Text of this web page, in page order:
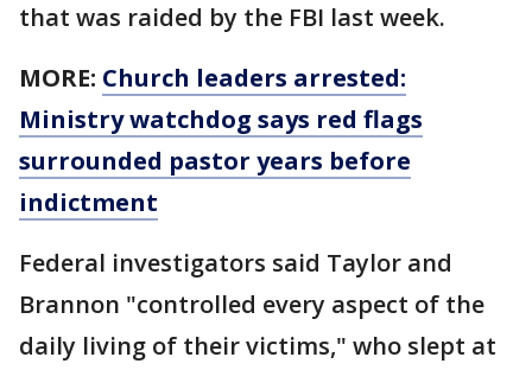
that was raided by the FBI last week.
MORE: Church leaders arrested:
Ministry watchdog says red flags
surrounded pastor years before
indictment
Federal investigators said Taylor and
Brannon "controlled every aspect of the
daily living of their victims," who slept at